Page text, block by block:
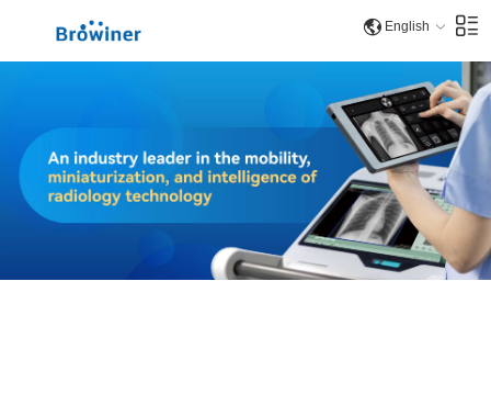
English